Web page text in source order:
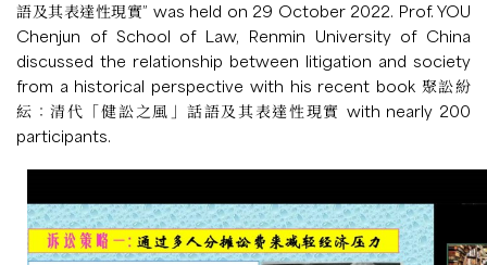
語及其表達性現實” was held on 29 October 2022. Prof. YOU
Chenjun of School of Law, Renmin University of China
discussed the relationship between litigation and society
from a historical perspective with his recent book 聚訟紛
紜：清代「健訟之風」話語及其表達性現實 with nearly 200
participants.